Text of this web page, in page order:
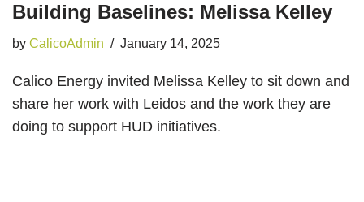
Building Baselines: Melissa Kelley
by CalicoAdmin January 14, 2025
Calico Energy invited Melissa Kelley to sit down and
share her work with Leidos and the work they are
doing to support HUD initiatives.